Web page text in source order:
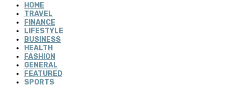
HOME
TRAVEL
FINANCE
LIFESTYLE
BUSINESS
HEALTH
FASHION
GENERAL
FEATURED
SPORTS